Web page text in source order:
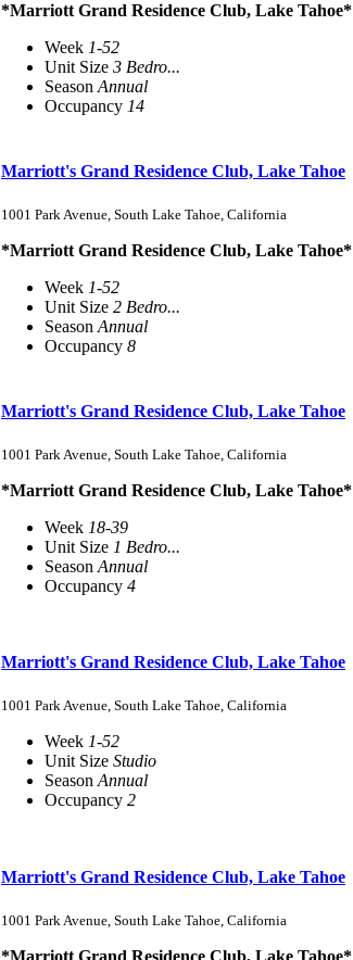
*Marriott Grand Residence Club, Lake Tahoe*
Week 1-52
Unit Size 3 Bedro...
Season Annual
Occupancy 14
Marriott's Grand Residence Club, Lake Tahoe
1001 Park Avenue, South Lake Tahoe, California
*Marriott Grand Residence Club, Lake Tahoe*
Week 1-52
Unit Size 2 Bedro...
Season Annual
Occupancy 8
Marriott's Grand Residence Club, Lake Tahoe
1001 Park Avenue, South Lake Tahoe, California
*Marriott Grand Residence Club, Lake Tahoe*
Week 18-39
Unit Size 1 Bedro...
Season Annual
Occupancy 4
Marriott's Grand Residence Club, Lake Tahoe
1001 Park Avenue, South Lake Tahoe, California
Week 1-52
Unit Size Studio
Season Annual
Occupancy 2
Marriott's Grand Residence Club, Lake Tahoe
1001 Park Avenue, South Lake Tahoe, California